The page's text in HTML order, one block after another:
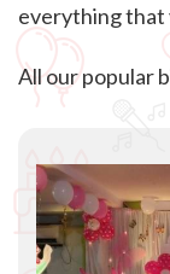
everything that
All our popular